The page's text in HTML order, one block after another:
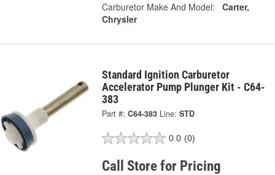
Carburetor Make And Model:
Carter,
Chrysler
Standard Ignition Carburetor
Accelerator Pump Plunger Kit - C64-
383
Part #: C64-383 Line: STD
0.0 (0)
Call Store for Pricing